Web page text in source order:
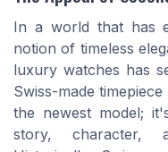
In a world that has
notion of timeless
luxury watches has
Swiss-made
the newest model;
story, character,